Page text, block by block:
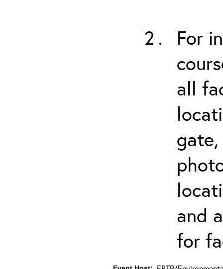
For
all
and
for